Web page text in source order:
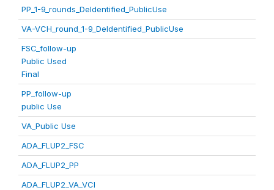
PP_1-9_rounds_DeIdentified_PublicUse
VA-VCH_round_1-9_DeIdentified_PublicUse
FSC_follow-up
Public Used
Final
PP_follow-up
public Use
VA_Public Use
ADA_FLUP2_FSC
ADA_FLUP2_PP
ADA_FLUP2_VA_VCI